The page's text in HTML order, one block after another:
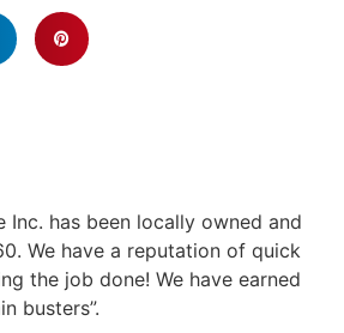
Inc. has been locally owned and
We have a reputation of quick
the job done! We have earned
busters”.